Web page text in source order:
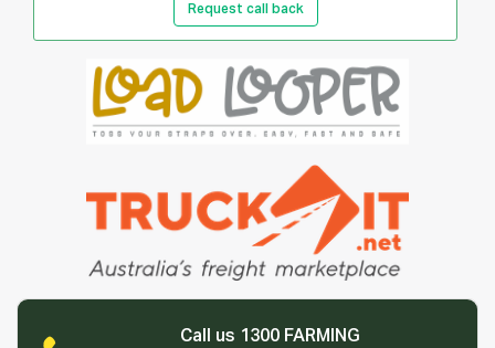
Request call back
Call us 1300 FARMING